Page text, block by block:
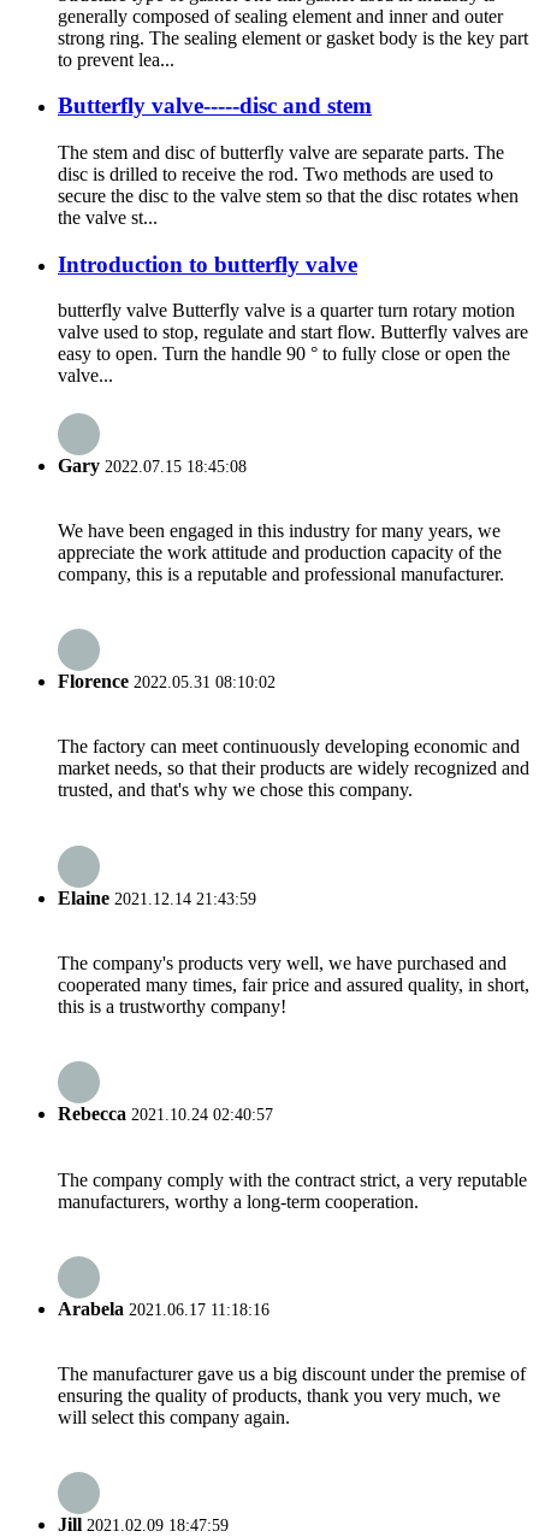
generally composed of sealing element and inner and outer
strong ring. The sealing element or gasket body is the key part
to prevent lea...
Butterfly valve-----disc and stem
The stem and disc of butterfly valve are separate parts. The
disc is drilled to receive the rod. Two methods are used to
secure the disc to the valve stem so that the disc rotates when
the valve st...
Introduction to butterfly valve
butterfly valve Butterfly valve is a quarter turn rotary motion
valve used to stop, regulate and start flow. Butterfly valves are
easy to open. Turn the handle 90 ° to fully close or open the
valve...
Gary 2022.07.15 18:45:08
We have been engaged in this industry for many years, we
appreciate the work attitude and production capacity of the
company, this is a reputable and professional manufacturer.
Florence 2022.05.31 08:10:02
The factory can meet continuously developing economic and
market needs, so that their products are widely recognized and
trusted, and that's why we chose this company.
Elaine 2021.12.14 21:43:59
The company's products very well, we have purchased and
cooperated many times, fair price and assured quality, in short,
this is a trustworthy company!
Rebecca 2021.10.24 02:40:57
The company comply with the contract strict, a very reputable
manufacturers, worthy a long-term cooperation.
Arabela 2021.06.17 11:18:16
The manufacturer gave us a big discount under the premise of
ensuring the quality of products, thank you very much, we
will select this company again.
Jill 2021.02.09 18:47:59